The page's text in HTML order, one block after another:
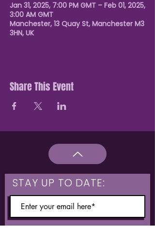
Jan 31, 2025, 7:00 PM GMT – Feb 01, 2025,
3:00 AM GMT
Manchester, 13 Quay St, Manchester M3
3HN, UK
Share This Event
STAY UP TO DATE: